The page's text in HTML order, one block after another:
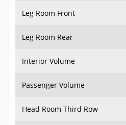
Leg Room Front
Leg Room Rear
Interior Volume
Passenger Volume
Head Room Third Row